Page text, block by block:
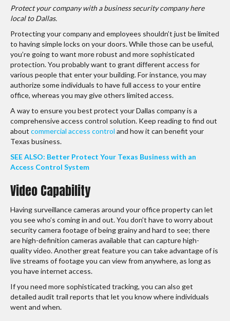
Protect your company with a business security company here
local to Dallas.
Protecting your company and employees shouldn’t just be limited
to having simple locks on your doors. While those can be useful,
you’re going to want more robust and more sophisticated
protection. You probably want to grant different access for
various people that enter your building. For instance, you may
authorize some individuals to have full access to your entire
office, whereas you may give others limited access.
A way to ensure you best protect your Dallas company is a
comprehensive access control solution. Keep reading to find out
about commercial access control and how it can benefit your
Texas business.
SEE ALSO: Better Protect Your Texas Business with an
Access Control System
Video Capability
Having surveillance cameras around your office property can let
you see who’s coming in and out. You don’t have to worry about
security camera footage of being grainy and hard to see; there
are high-definition cameras available that can capture high-
quality video. Another great feature you can take advantage of is
live streams of footage you can view from anywhere, as long as
you have internet access.
If you need more sophisticated tracking, you can also get
detailed audit trail reports that let you know where individuals
went and when.